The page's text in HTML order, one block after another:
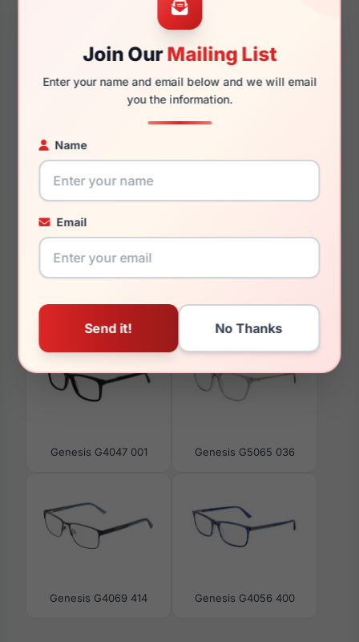
Join OurMailing List
Enter your name and email below and we will email
you the information.
Name
Email
150mm
135mm
44.7mm
Genesis G4047 001 Genesis G5065 036
Genesis G4069 414 Genesis G4056 400